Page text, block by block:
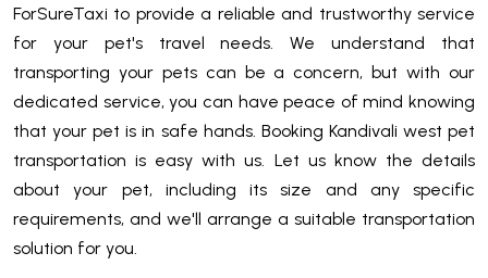
ForSureTaxi to provide a reliable and trustworthy service
for your pet's travel needs. We understand that
transporting your pets can be a concern, but with our
dedicated service, you can have peace of mind knowing
that your pet is in safe hands. Booking Kandivali west pet
transportation is easy with us. Let us know the details
about your pet, including its size and any specific
requirements, and we'll arrange a suitable transportation
solution for you.